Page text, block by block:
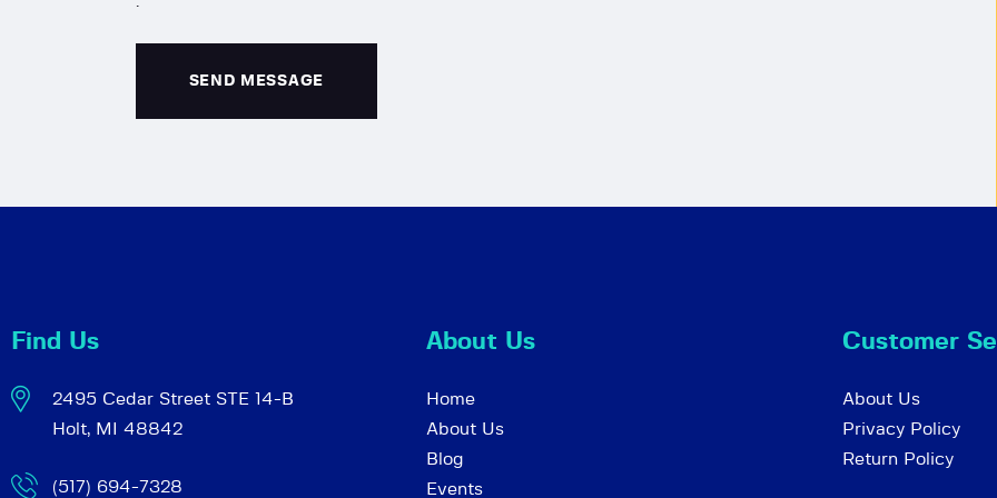
Find Us
2495 Cedar Street STE 14-B
Holt, MI 48842
(517) 694-7328
About Us
Home
About Us
Blog
Events
Customer
About Us
Privacy Policy
Return Policy